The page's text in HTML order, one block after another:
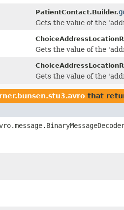
PatientContact.Builder.
Gets the value of the
Gets the value of the
Gets the value of the
that